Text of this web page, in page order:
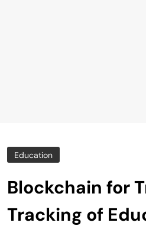
Education
Blockchain for
Tracking of